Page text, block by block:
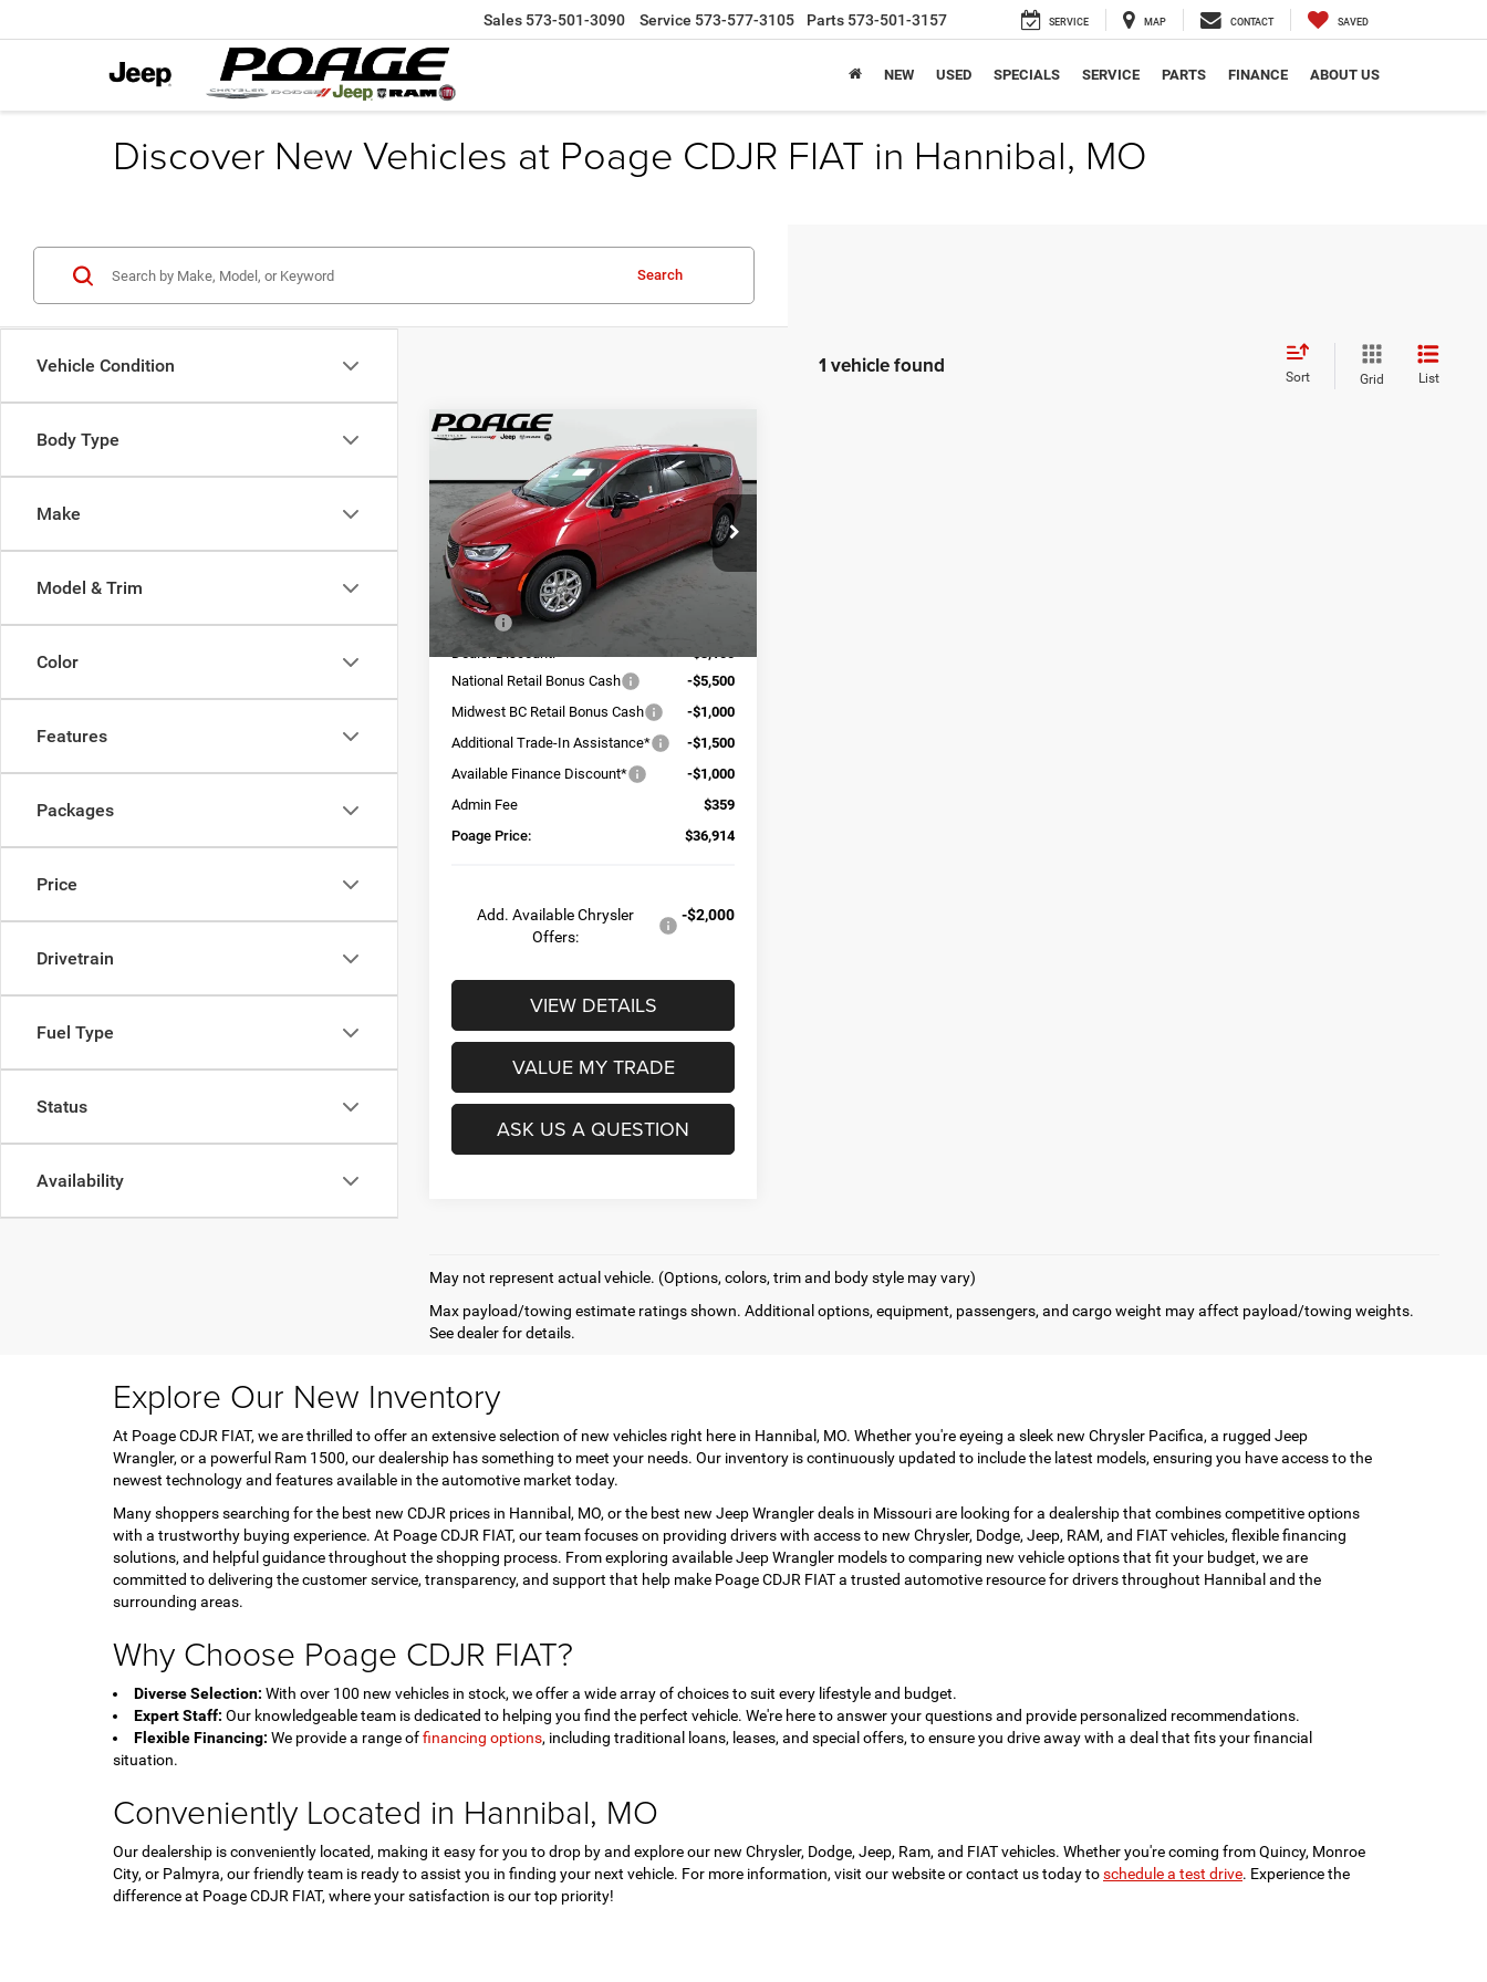
Sales 573-501-3090 Service 573-577-3105 Parts 573-501-3157 SERVICE MAP CONTACT SAVED
NEW USED SPECIALS SERVICE PARTS FINANCE ABOUT US
Discover New Vehicles at Poage CDJR FIAT in Hannibal, MO
Vehicle Condition
Body Type
Make
Model & Trim
Color
Features
Packages
Price
Drivetrain
Fuel Type
Status
Availability
Search
1 vehicle found Sort Grid List
Chrysler
PACIFICASELECT
Price Drop
VIN:2C4RC1BG0TR251237 Stock:C6111
Model:RUCH53
In Stock
SAVINGS
$36,914
POAGE PRICE
Less
MSRP:
Dealer Discount:
National Retail Bonus Cash
-$5,500
Midwest BC Retail Bonus Cash
-$1,000
Additional Trade-In Assistance*
-$1,500
Available Finance Discount*
-$1,000
Admin Fee
$359
Poage Price:
$36,914
Add. Available Chrysler
Offers:
-$2,000
VIEW DETAILS
VALUE MY TRADE
ASK US A QUESTION
Compare Vehicle
May not represent actual vehicle. (Options, colors, trim and body style may vary)
Max payload/towing estimate ratings shown. Additional options, equipment, passengers, and cargo weight may affect payload/towing weights.
See dealer for details.
Explore Our New Inventory
At Poage CDJR FIAT, we are thrilled to offer an extensive selection of new vehicles right here in Hannibal, MO. Whether you're eyeing a sleek new Chrysler Pacifica, a rugged Jeep
Wrangler, or a powerful Ram 1500, our dealership has something to meet your needs. Our inventory is continuously updated to include the latest models, ensuring you have access to the
newest technology and features available in the automotive market today.
Many shoppers searching for the best new CDJR prices in Hannibal, MO, or the best new Jeep Wrangler deals in Missouri are looking for a dealership that combines competitive options
with a trustworthy buying experience. At Poage CDJR FIAT, our team focuses on providing drivers with access to new Chrysler, Dodge, Jeep, RAM, and FIAT vehicles, flexible financing
solutions, and helpful guidance throughout the shopping process. From exploring available Jeep Wrangler models to comparing new vehicle options that fit your budget, we are
committed to delivering the customer service, transparency, and support that help make Poage CDJR FIAT a trusted automotive resource for drivers throughout Hannibal and the
surrounding areas.
Why Choose Poage CDJR FIAT?
Diverse Selection: With over 100 new vehicles in stock, we offer a wide array of choices to suit every lifestyle and budget.
Expert Staff: Our knowledgeable team is dedicated to helping you find the perfect vehicle. We're here to answer your questions and provide personalized recommendations.
Flexible Financing: We provide a range offinancing options, including traditional loans, leases, and special offers, to ensure you drive away with a deal that fits your financial
situation.
Conveniently Located in Hannibal, MO
Our dealership is conveniently located, making it easy for you to drop by and explore our new Chrysler, Dodge, Jeep, Ram, and FIAT vehicles. Whether you're coming from Quincy, Monroe
City, or Palmyra, our friendly team is ready to assist you in finding your next vehicle. For more information, visit our website or contact us today toschedule a test drive. Experience the
difference at Poage CDJR FIAT, where your satisfaction is our top priority!